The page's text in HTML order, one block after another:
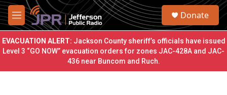
Skip to main content
M
e
n
u
S
r
c
h
u
Donate
EVACUATION ALERT: Jackson County sheriff’s officials have issued
Level 3 “GO NOW” evacuation orders for zones JAC-428A and JAC-
436 near Buncom and Ruch.